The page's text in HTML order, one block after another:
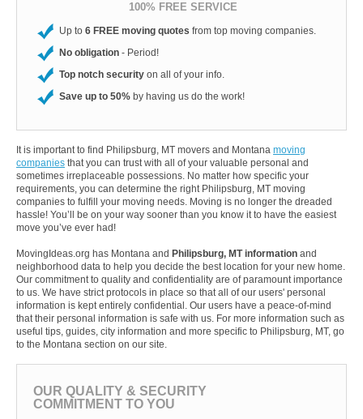
100% FREE SERVICE
Up to 6 FREE moving quotes from top moving companies.
No obligation - Period!
Top notch security on all of your info.
Save up to 50% by having us do the work!
It is important to find Philipsburg, MT movers and Montana moving
companies that you can trust with all of your valuable personal and
sometimes irreplaceable possessions. No matter how specific your
requirements, you can determine the right Philipsburg, MT moving
companies to fulfill your moving needs. Moving is no longer the dreaded
hassle! You’ll be on your way sooner than you know it to have the easiest
move you’ve ever had!
MovingIdeas.org has Montana and Philipsburg, MT information and
neighborhood data to help you decide the best location for your new home.
Our commitment to quality and confidentiality are of paramount importance
to us. We have strict protocols in place so that all of our users' personal
information is kept entirely confidential. Our users have a peace-of-mind
that their personal information is safe with us. For more information such as
useful tips, guides, city information and more specific to Philipsburg, MT, go
to the Montana section on our site.
OUR QUALITY & SECURITY
COMMITMENT TO YOU